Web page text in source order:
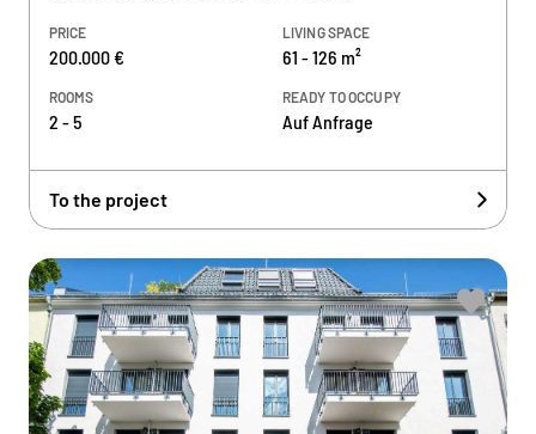
PRICE
200.000 €
LIVING SPACE
61 - 126 m²
ROOMS
2 - 5
READY TO OCCUPY
Auf Anfrage
To the project